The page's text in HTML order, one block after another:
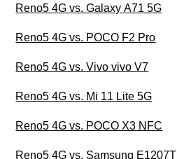
Reno5 4G vs. Galaxy A71 5G
Reno5 4G vs. POCO F2 Pro
Reno5 4G vs. Vivo vivo V7
Reno5 4G vs. Mi 11 Lite 5G
Reno5 4G vs. POCO X3 NFC
Reno5 4G vs. Samsung E1207T